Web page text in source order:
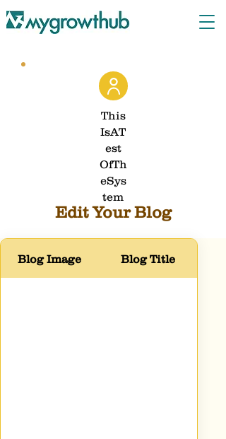
This
IsAT
est
OfTh
eSys
tem
Edit Your Blog
Blog Image Blog Title